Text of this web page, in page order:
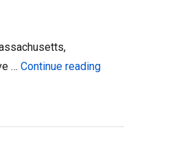
… Continue reading“Supporting